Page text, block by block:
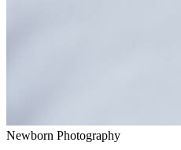
Newborn Photography